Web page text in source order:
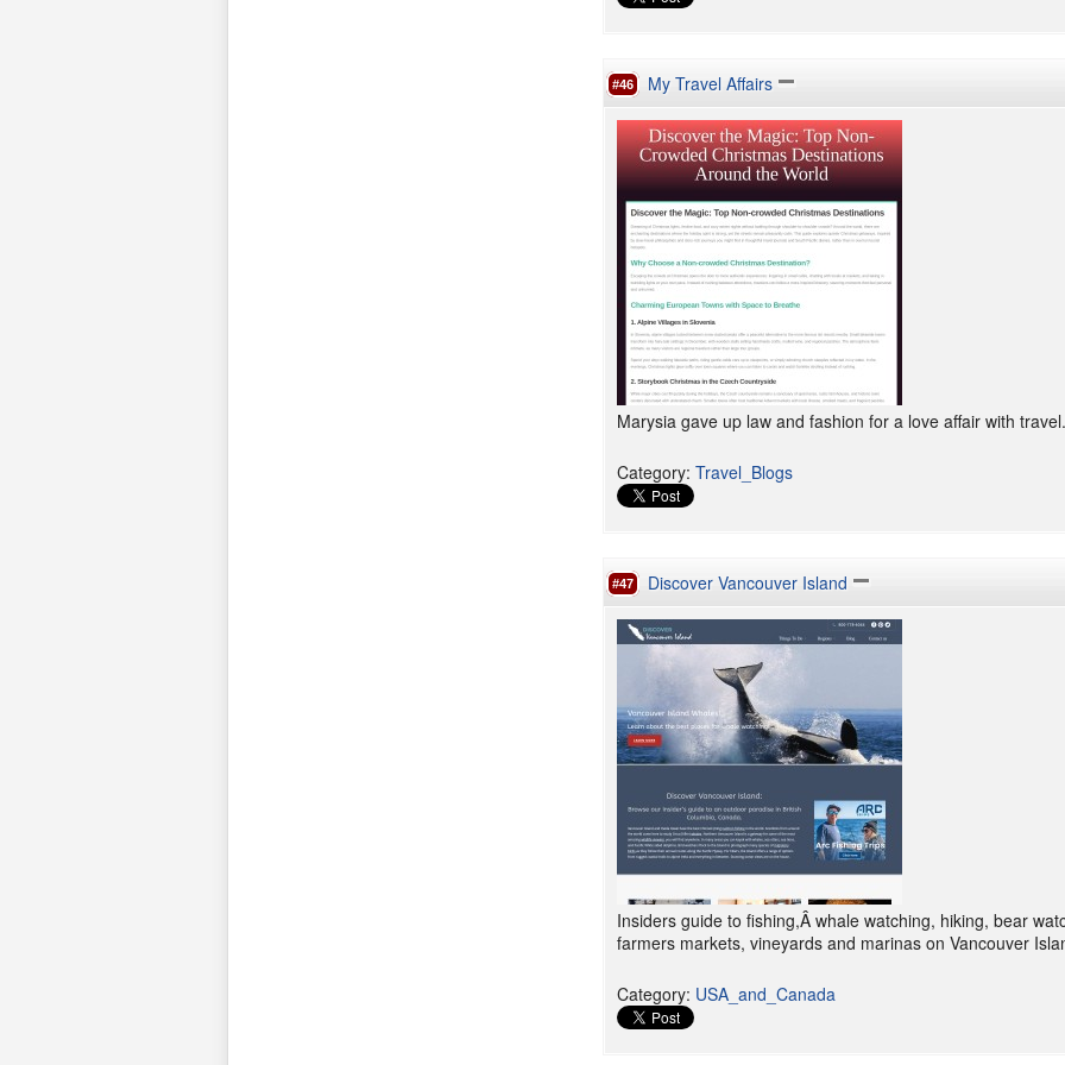
#46 My Travel Affairs
Marysia gave up law and fashion for a love affair with travel.
Category: Travel_Blogs
#47 Discover Vancouver Island
Insiders guide to fishing,Â whale watching, hiking, bear
farmers markets, vineyards and marinas on Vancouver
Category: USA_and_Canada